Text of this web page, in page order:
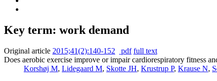
Key term: work demand
Original article 2015;41(2):140-152 pdf full text
Does aerobic exercise improve or impair cardiorespiratory fitness
Korshøj M, Lidegaard M, Skotte JH, Krustrup P, Krause N,